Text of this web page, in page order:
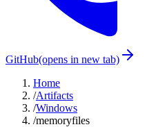
GitHub(opens in new tab)
Home
/Artifacts
/Windows
/memoryfiles